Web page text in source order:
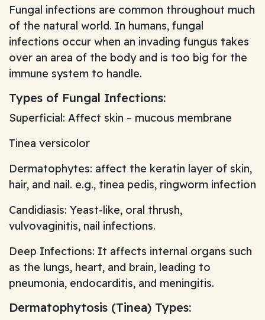
Fungal infections are common throughout much
of the natural world. In humans, fungal
infections occur when an invading fungus takes
over an area of the body and is too big for the
immune system to handle.
Types of Fungal Infections:
Superficial: Affect skin – mucous membrane
Tinea versicolor
Dermatophytes: affect the keratin layer of skin,
hair, and nail. e.g., tinea pedis, ringworm infection
Candidiasis: Yeast-like, oral thrush,
vulvovaginitis, nail infections.
Deep Infections: It affects internal organs such
as the lungs, heart, and brain, leading to
pneumonia, endocarditis, and meningitis.
Dermatophytosis (Tinea) Types: